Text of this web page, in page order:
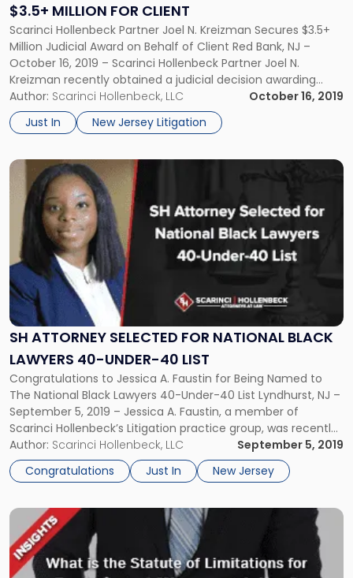
$3.5+ MILLION FOR CLIENT
Scarinci Hollenbeck Partner Joel N. Kreizman Secures $3.5+
Million Judicial Award on Behalf of Client Red Bank, NJ –
October 16, 2019 – Scarinci Hollenbeck Partner Joel N.
Kreizman recently obtained a judicial decision awarding
$3.5+ million to his client, Ryan Lurch. Decided before the
Superior Court of New Jersey, this award is more than […]
Author: Scarinci Hollenbeck, LLC
October 16, 2019
Just In
New Jersey Litigation
$3.5+
Million
for
Client"
SH ATTORNEY SELECTED FOR NATIONAL BLACK
LAWYERS 40-UNDER-40 LIST
Congratulations to Jessica A. Faustin for Being Named to
The National Black Lawyers 40-Under-40 List Lyndhurst, NJ –
September 5, 2019 – Jessica A. Faustin, a member of
Scarinci Hollenbeck’s Litigation practice group, was recently
named to the National Black Lawyers 40-Under-40 list for
2019. Selection is by invitation only following a multi-phase
review process […]
Author: Scarinci Hollenbeck, LLC
September 5, 2019
Congratulations
Just In New Jersey
Link
post
with
title
"SH
Attorney
Selected
for
National
Lawyers
40-
Under-
40
List"
Link
to
post
with